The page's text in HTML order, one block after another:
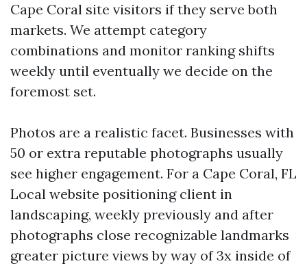
Cape Coral site visitors if they serve both
markets. We attempt category
combinations and monitor ranking shifts
weekly until eventually we decide on the
foremost set.
Photos are a realistic facet. Businesses with
50 or extra reputable photographs usually
see higher engagement. For a Cape Coral, FL
Local website positioning client in
landscaping, weekly previously and after
photographs close recognizable landmarks
greater picture views by way of 3x inside of